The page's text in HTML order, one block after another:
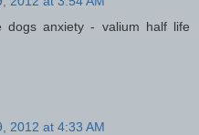
dogs anxiety - valium half life
2012 at 4:33 AM